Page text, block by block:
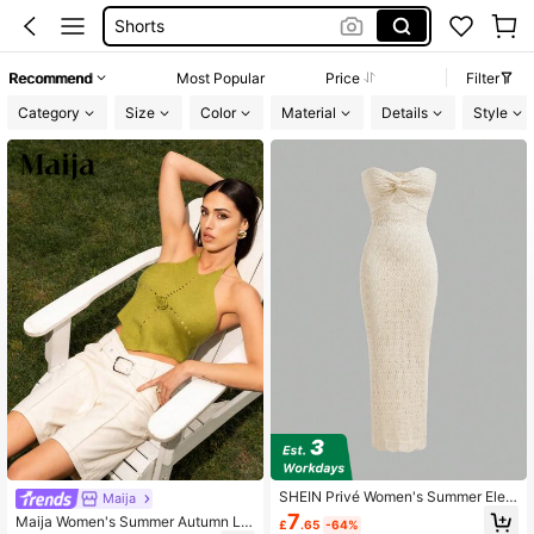
Shorts
Wedding Guest Dress Women
Recommend Most Popular Price
Filter
Category
Size Color Material Details Style
Maija
Maija Women's Summer Autumn Lo
SHEIN Privé Women's Summer Eleg
ant Beige Twist Knot Hollow Out Kn
itted Slim Fit Tube Top Dress,Croch
£7.65 -64%